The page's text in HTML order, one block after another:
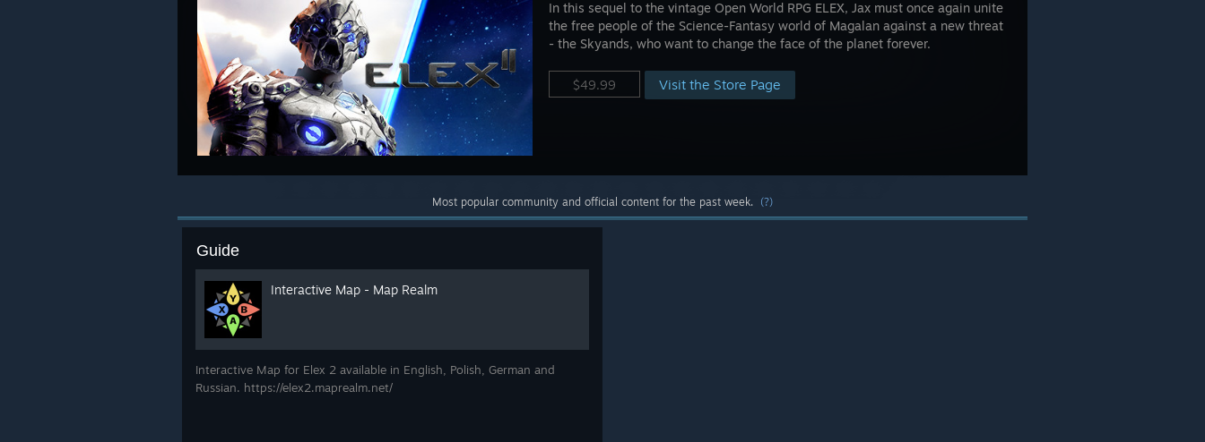
In this sequel to the vintage Open World RPG ELEX, Jax must once again unite
the free people of the Science-Fantasy world of Magalan against a new threat
- the Skyands, who want to change the face of the planet forever.
$49.99 Visit the Store Page
Most popular community and official content for the past week. (?)
Guide
Interactive Map - Map Realm
Interactive Map for Elex 2 available in English, Polish, German and
Russian. https://elex2.maprealm.net/